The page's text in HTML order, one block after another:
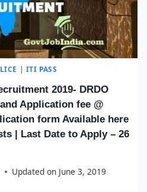
| ITI PASS
2019- DRDO
Application fee @
form Available here
| Last Date to Apply – 26
Updated on June 3, 2019